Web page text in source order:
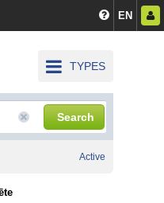
EN
TYPES
Search
Active